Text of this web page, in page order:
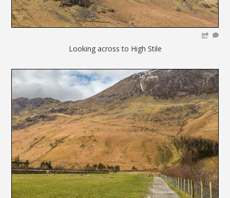
Looking across to High Stile